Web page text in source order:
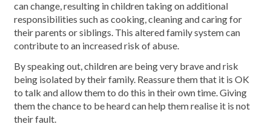
can change, resulting in children taking on additional
responsibilities such as cooking, cleaning and caring for
their parents or siblings. This altered family system can
contribute to an increased risk of abuse.
By speaking out, children are being very brave and risk
being isolated by their family. Reassure them that it is OK
to talk and allow them to do this in their own time. Giving
them the chance to be heard can help them realise it is not
their fault.